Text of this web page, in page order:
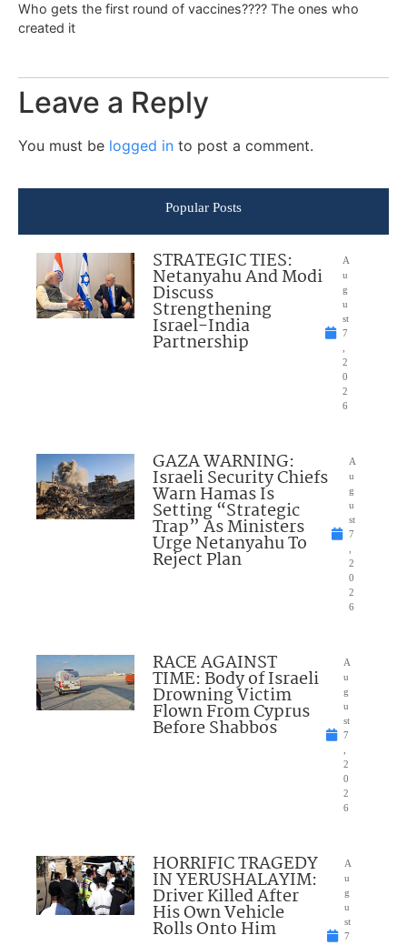
Who gets the first round of vaccines???? The ones who
created it
Leave a Reply
You must be logged in to post a comment.
Popular Posts
STRATEGIC TIES:
Netanyahu And Modi
Discuss
Strengthening
Israel-India
Partnership
A
u
g
u
st
7
2
0
2
6
GAZA WARNING:
Israeli Security Chiefs
Warn Hamas Is
Setting “Strategic
Trap” As Ministers
Urge Netanyahu To
Reject Plan
A
u
g
u
st
7
2
0
2
6
RACE AGAINST
TIME: Body of Israeli
Drowning Victim
Flown From Cyprus
Before Shabbos
A
u
g
u
st
7
2
0
2
6
HORRIFIC TRAGEDY
IN YERUSHALAYIM:
Driver Killed After
His Own Vehicle
Rolls Onto Him
A
u
g
u
st
7